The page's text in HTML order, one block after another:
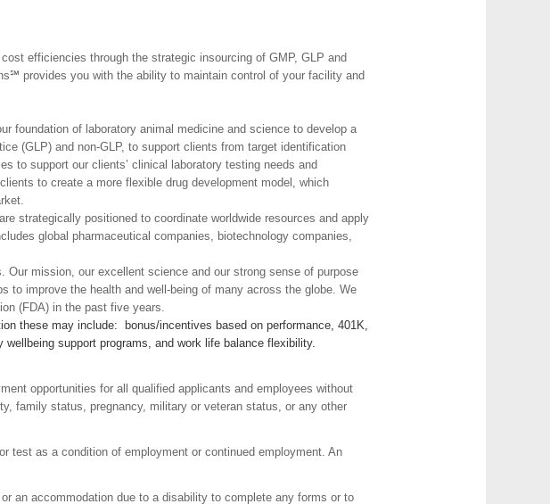
efficiencies through the strategic insourcing of GMP, GLP and
provides you with the ability to maintain control of your facility and
foundation of laboratory animal medicine and science to develop a
(GLP) and non-GLP, to support clients from target identification
to support our clients’ clinical laboratory testing needs and
to create a more flexible drug development model, which
strategically positioned to coordinate worldwide resources and apply
global pharmaceutical companies, biotechnology companies,
mission, our excellent science and our strong sense of purpose
to improve the health and well-being of many across the globe. We
(FDA) in the past five years.
these may include: bonus/incentives based on performance, 401K,
support programs, and work life balance flexibility.
opportunities for all qualified applicants and employees without
family status, pregnancy, military or veteran status, or any other
test as a condition of employment or continued employment. An
an accommodation due to a disability to complete any forms or to